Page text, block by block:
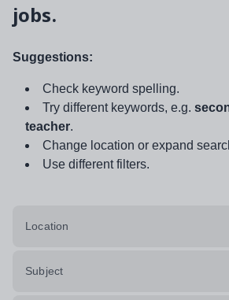
jobs.
Suggestions:
Check keyword spelling.
Try different keywords, e.g.
teacher.
Change location or expand
Use different filters.
Location
Subject